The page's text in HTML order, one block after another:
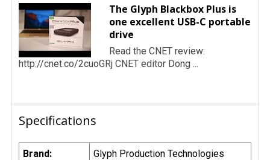
The Glyph Blackbox Plus is
one excellent USB-C portable
drive
Read the CNET review:
http://cnet.co/2cuoGRj CNET editor Dong ...
Specifications
Brand:
Glyph Production Technologies